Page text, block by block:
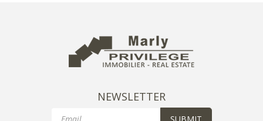
NEWSLETTER